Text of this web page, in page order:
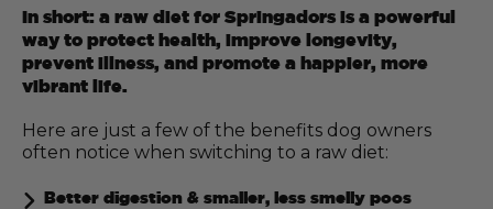
In short: a raw diet for Springadors is a powerful
way to protect health, improve longevity,
prevent illness, and promote a happier, more
vibrant life.
Here are just a few of the benefits dog owners
often notice when switching to a raw diet:
Better digestion & smaller, less smelly poos